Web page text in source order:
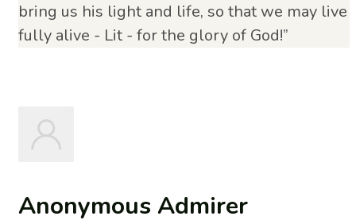
bring us his light and life, so that we may live
fully alive - Lit - for the glory of God!”
Anonymous Admirer